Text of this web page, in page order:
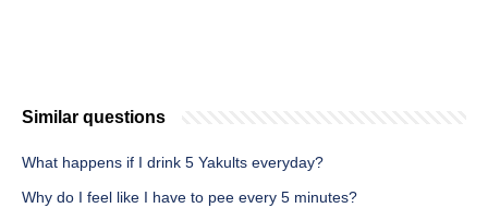
Similar questions
What happens if I drink 5 Yakults everyday?
Why do I feel like I have to pee every 5 minutes?